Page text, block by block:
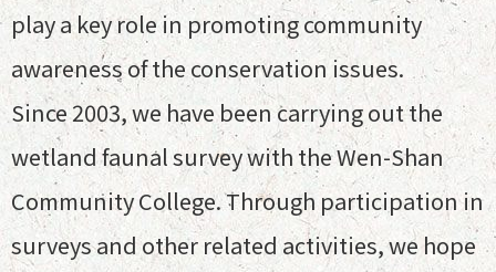
play a key role in promoting community
awareness of the conservation issues.
Since 2003, we have been carrying out the
wetland faunal survey with the Wen-Shan
Community College. Through participation in
surveys and other related activities, we hope